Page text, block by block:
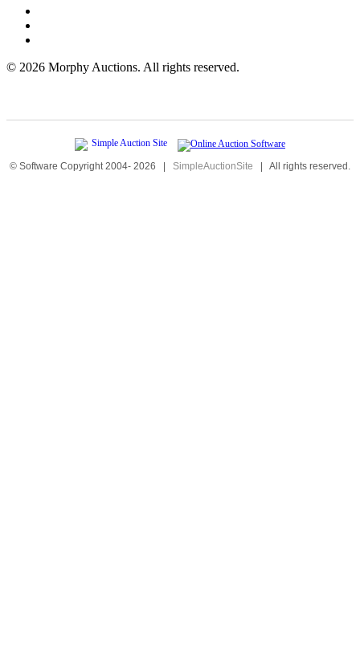
© 2026 Morphy Auctions. All rights reserved.
© Software Copyright 2004- 2026 | SimpleAuctionSite | All rights reserved.